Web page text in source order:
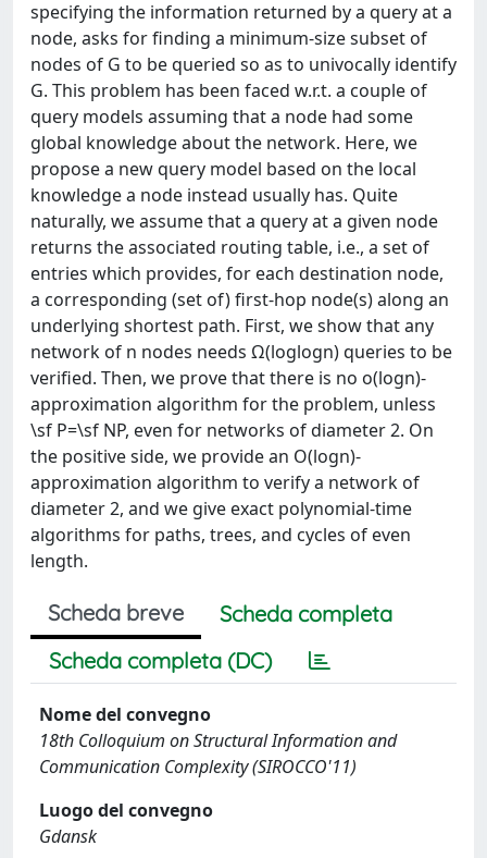
specifying the information returned by a query at a
node, asks for finding a minimum-size subset of
nodes of G to be queried so as to univocally identify
G. This problem has been faced w.r.t. a couple of
query models assuming that a node had some
global knowledge about the network. Here, we
propose a new query model based on the local
knowledge a node instead usually has. Quite
naturally, we assume that a query at a given node
returns the associated routing table, i.e., a set of
entries which provides, for each destination node,
a corresponding (set of) first-hop node(s) along an
underlying shortest path. First, we show that any
network of n nodes needs Ω(loglogn) queries to be
verified. Then, we prove that there is no o(logn)-
approximation algorithm for the problem, unless
\sf P=\sf NP, even for networks of diameter 2. On
the positive side, we provide an O(logn)-
approximation algorithm to verify a network of
diameter 2, and we give exact polynomial-time
algorithms for paths, trees, and cycles of even
length.
Scheda breve
Scheda completa
Scheda completa (DC)
Nome del convegno
18th Colloquium on Structural Information and
Communication Complexity (SIROCCO'11)
Luogo del convegno
Gdansk